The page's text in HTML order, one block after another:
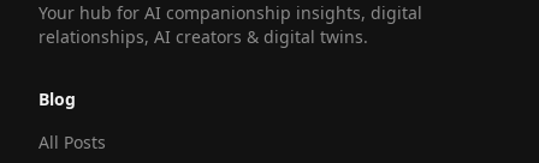
Your hub for AI companionship insights, digital
relationships, AI creators & digital twins.
Blog
All Posts